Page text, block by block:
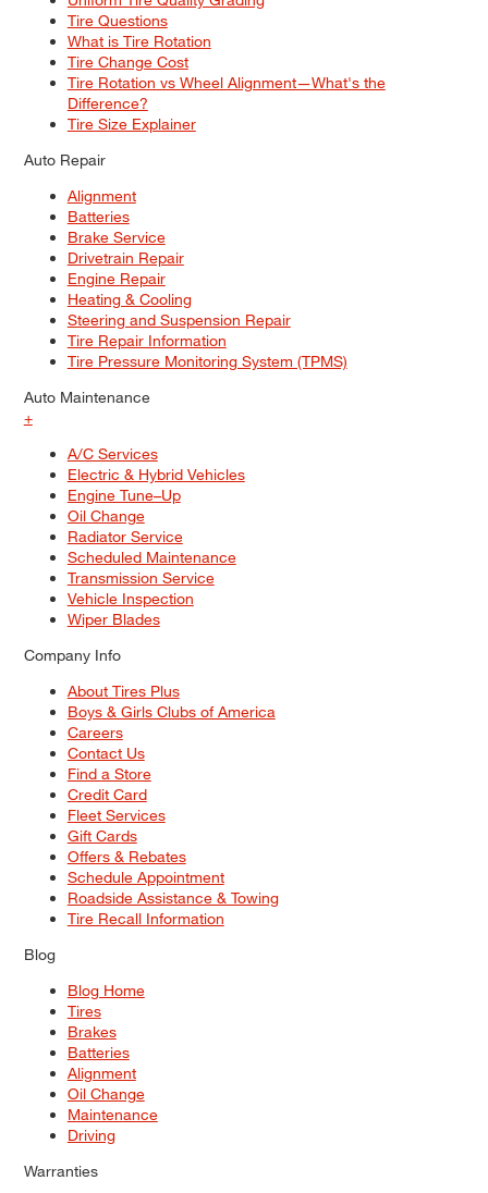
Tire Questions
What is Tire Rotation
Tire Change Cost
Tire Rotation vs Wheel Alignment—What's the
Difference?
Tire Size Explainer
Auto Repair
Alignment
Batteries
Brake Service
Drivetrain Repair
Engine Repair
Heating & Cooling
Steering and Suspension Repair
Tire Repair Information
Tire Pressure Monitoring System (TPMS)
Auto Maintenance
+
A/C Services
Electric & Hybrid Vehicles
Engine Tune–Up
Oil Change
Radiator Service
Scheduled Maintenance
Transmission Service
Vehicle Inspection
Wiper Blades
Company Info
About Tires Plus
Boys & Girls Clubs of America
Careers
Contact Us
Find a Store
Credit Card
Fleet Services
Gift Cards
Offers & Rebates
Schedule Appointment
Roadside Assistance & Towing
Tire Recall Information
Blog
Blog Home
Tires
Brakes
Batteries
Alignment
Oil Change
Maintenance
Driving
Warranties